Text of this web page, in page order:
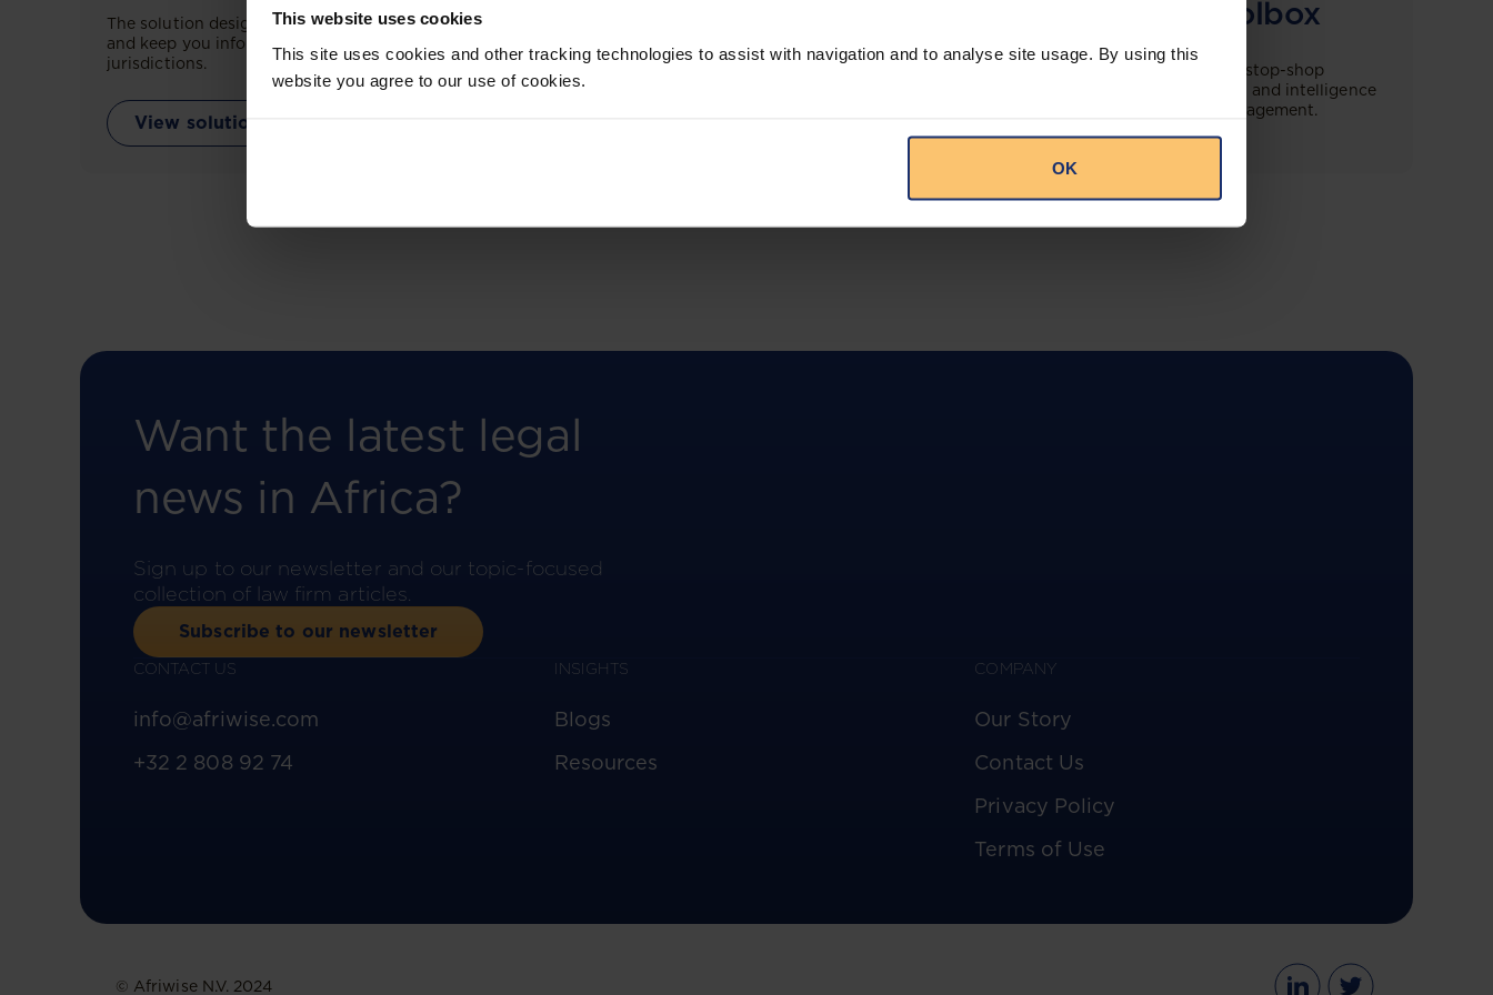
This website uses cookies
This site uses cookies and other tracking technologies to assist with navigation and to analyse site usage. By using this
website you agree to our use of cookies.
OK
The solution designed to simplify legal research
and keep you informed across multiple
jurisdictions.
View solution
more.
Compliance Toolbox
This offering will create a one-stop-shop
solution for both legal content and intelligence
as well as compliance risk management.
Want the latest legal
news in Africa?
Sign up to our newsletter and our topic-focused
collection of law firm articles.
Subscribe to our newsletter
CONTACT US
info@afriwise.com
+32 2 808 92 74
INSIGHTS
Blogs
Resources
COMPANY
Our Story
Contact Us
Privacy Policy
Terms of Use
© Afriwise N.V. 2024